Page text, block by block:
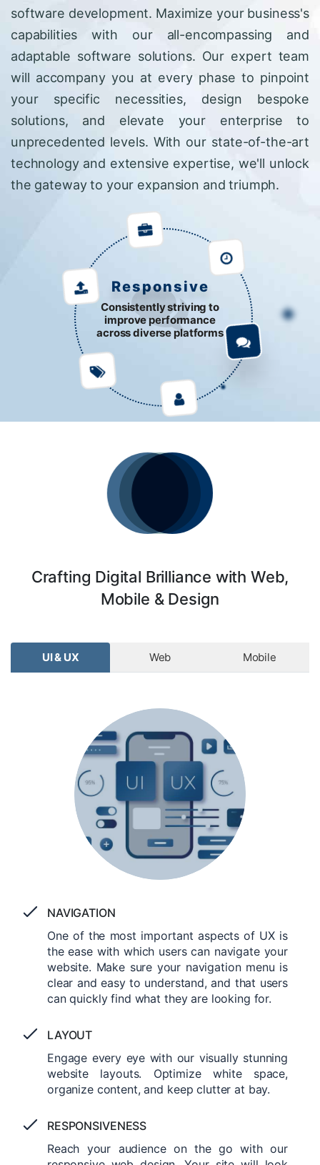
software development. Maximize your business's
capabilities with our all-encompassing and
adaptable software solutions. Our expert team
will accompany you at every phase to pinpoint
your specific necessities, design bespoke
solutions, and elevate your enterprise to
unprecedented levels. With our state-of-the-art
technology and extensive expertise, we'll unlock
the gateway to your expansion and triumph.
Responsive
Consistently striving to
improve performance
across diverse platforms
Crafting Digital Brilliance with Web,
Mobile & Design
UI & UX Web Mobile
NAVIGATION
One of the most important aspects of UX is
the ease with which users can navigate your
website. Make sure your navigation menu is
clear and easy to understand, and that users
can quickly find what they are looking for.
LAYOUT
Engage every eye with our visually stunning
website layouts. Optimize white space,
organize content, and keep clutter at bay.
RESPONSIVENESS
Reach your audience on the go with our